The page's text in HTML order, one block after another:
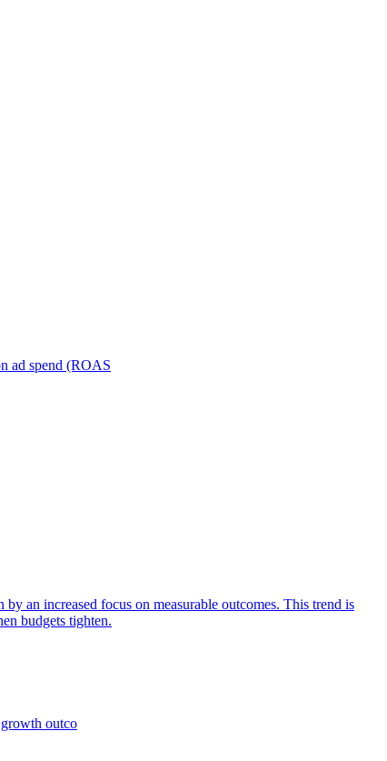
ad spend (ROAS
an increased focus on measurable outcomes. This trend is
budgets tighten.
outco